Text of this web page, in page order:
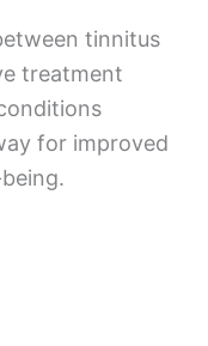
tinnitus
treatment
for improved